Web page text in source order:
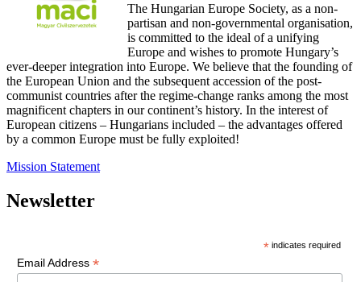
The Hungarian Europe Society, as a non-
partisan and non-governmental organisation,
is committed to the ideal of a unifying
Europe and wishes to promote Hungary’s
ever-deeper integration into Europe. We believe that the founding of
the European Union and the subsequent accession of the post-
communist countries after the regime-change ranks among the most
magnificent chapters in our continent’s history. In the interest of
European citizens – Hungarians included – the advantages offered
by a common Europe must be fully exploited!
Mission Statement
Newsletter
* indicates required
Email Address *